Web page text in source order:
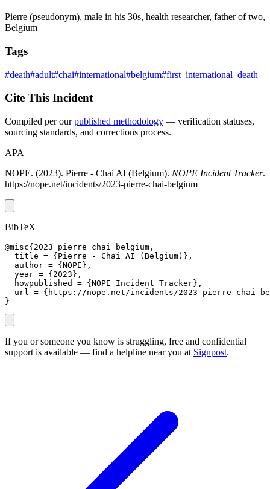
Pierre (pseudonym), male in his 30s, health researcher, father of two,
Belgium
Tags
#death#adult#chai#international#belgium#first_international_death
Cite This Incident
Compiled per ourpublished methodology — verification statuses,
sourcing standards, and corrections process.
APA
NOPE. (2023). Pierre - Chai AI (Belgium). NOPE Incident Tracker.
https://nope.net/incidents/2023-pierre-chai-belgium
BibTeX
@misc{2023_pierre_chai_belgium,
  title = {Pierre - Chai AI (Belgium)},
  author = {NOPE},
  year = {2023},
  howpublished = {NOPE Incident Tracker},
url = {https://nope.net/incidents/2023-pierre-chai-
}
If you or someone you know is struggling, free and confidential
support is available — find a helpline near you at Signpost.